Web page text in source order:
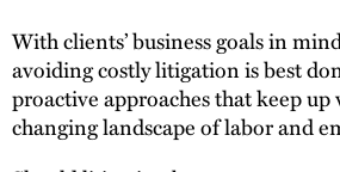
With clients’ business goals in
avoiding costly litigation is best
proactive approaches that keep
changing landscape of labor and